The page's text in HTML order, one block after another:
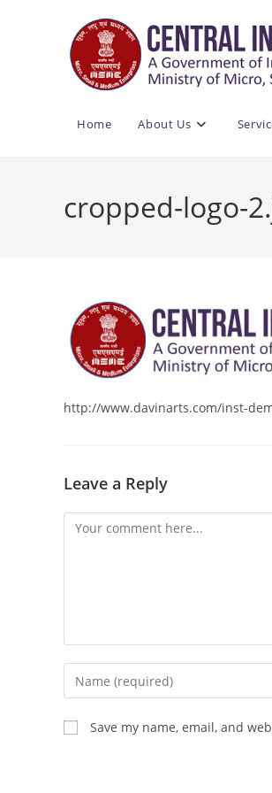
Home About Us
cropped-logo-
http://www.davinarts.com/inst-
Leave a Reply
Comment
Enter
your
name
or
Save my name, email, and